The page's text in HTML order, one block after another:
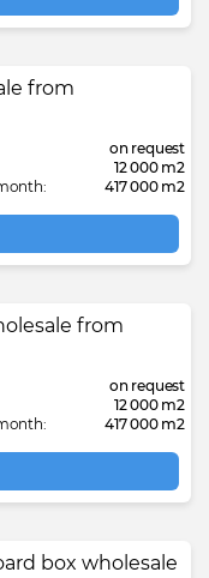
from
on request
12 000 m2
417 000 m2
from
on request
12 000 m2
417 000 m2
box wholesale